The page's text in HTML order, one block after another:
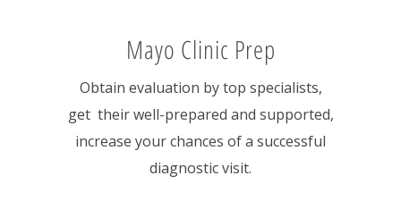
Mayo Clinic Prep
Obtain evaluation by top specialists,
get their well-prepared and supported,
increase your chances of a successful
diagnostic visit.